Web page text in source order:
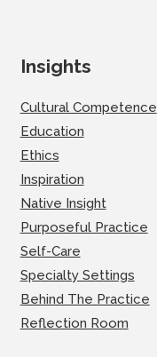
Insights
Cultural Competence
Education
Ethics
Inspiration
Native Insight
Purposeful Practice
Self-Care
Specialty Settings
Behind The Practice
Reflection Room